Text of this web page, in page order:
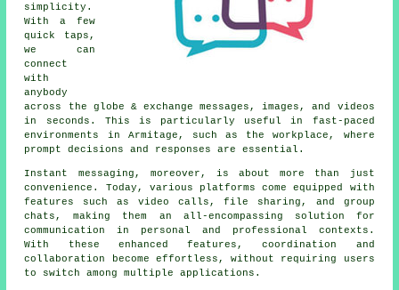
simplicity.
With a few
quick taps,
we can
connect
with
anybody
across the globe & exchange messages, images, and videos
in seconds. This is particularly useful in fast-paced
environments in Armitage, such as the workplace, where
prompt decisions and responses are essential.
Instant messaging, moreover, is about more than just
convenience. Today, various platforms come equipped with
features such as video calls, file sharing, and group
chats, making them an all-encompassing solution for
communication in personal and professional contexts.
With these enhanced features, coordination and
collaboration become effortless, without requiring users
to switch among multiple applications.